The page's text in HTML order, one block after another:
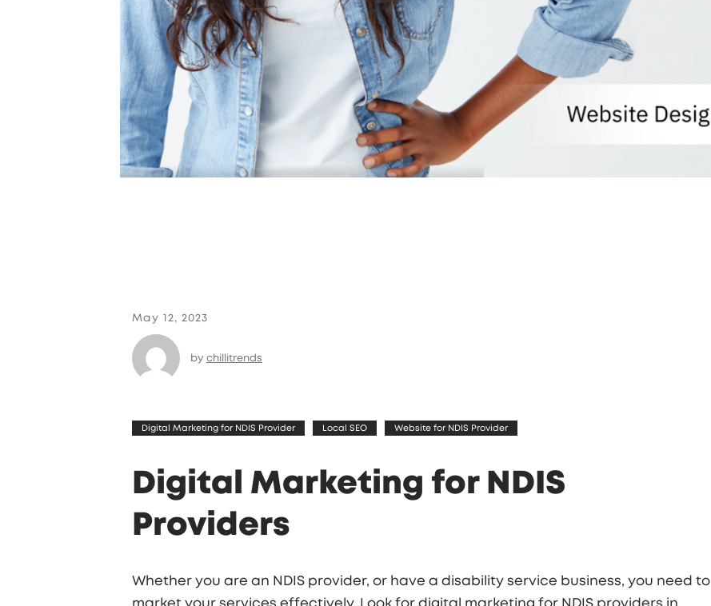
May 12, 2023
by chillitrends
Digital Marketing for NDIS Provider Local SEO Website for NDIS Provider
Digital Marketing for NDIS
Providers
Whether you are an NDIS provider, or have a disability service business, you need to
market your services effectively. Look for digital marketing for NDIS providers in